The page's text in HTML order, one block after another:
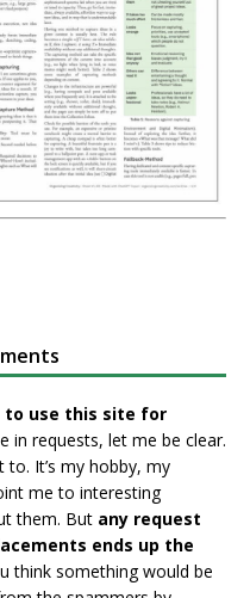
to use this site for
in requests, let me be clear.
It’s my hobby, my
me to interesting
them. But any request
ends up the
think something would be